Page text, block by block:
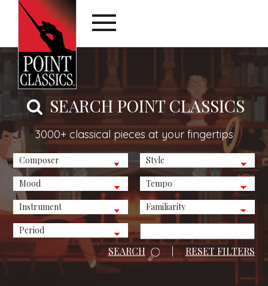
SEARCH POINT CLASSICS
3000+ classical pieces at your fingertips
RESET FILTERS
|
SEARCH